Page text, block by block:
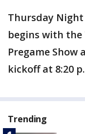
Thursday Night
begins with
Pregame Show
kickoff at 8:20
Trending